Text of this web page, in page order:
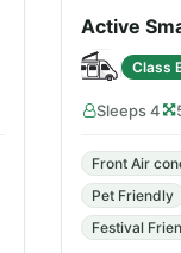
Active
Class
Sleeps 4
Front Air
Pet Friendly
Festival